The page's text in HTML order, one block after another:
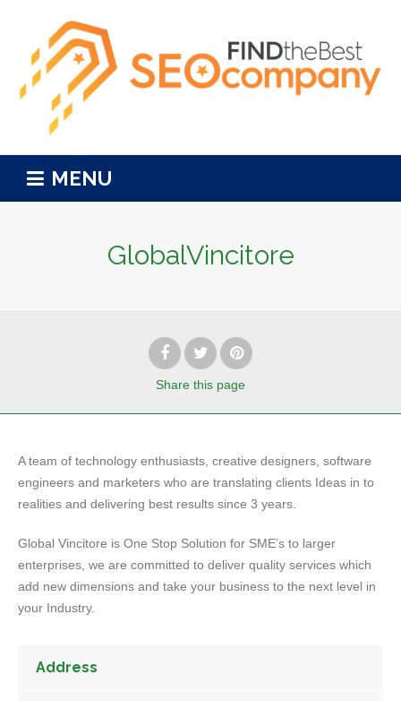
MENU
GlobalVincitore
Share this page
A team of technology enthusiasts, creative designers, software
engineers and marketers who are translating clients Ideas in to
realities and delivering best results since 3 years.
Global Vincitore is One Stop Solution for SME’s to larger
enterprises, we are committed to deliver quality services which
add new dimensions and take your business to the next level in
your Industry.
Address